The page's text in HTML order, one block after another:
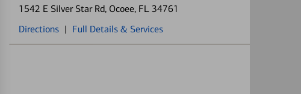
1542 E Silver Star Rd, Ocoee, FL 34761
Directions | Full Details & Services